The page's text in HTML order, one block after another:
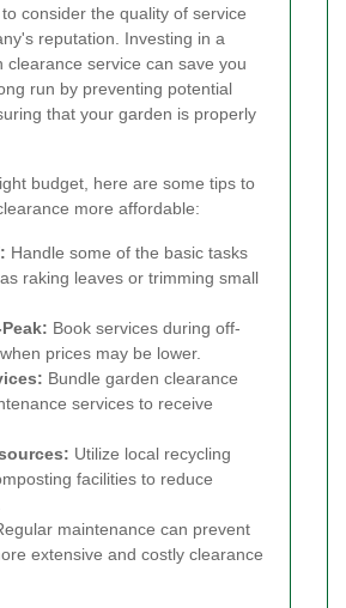
consider the quality of service
reputation. Investing in a
clearance service can save you
run by preventing potential
that your garden is properly
budget, here are some tips to
more affordable:
Handle some of the basic tasks
raking leaves or trimming small
Book services during off-
prices may be lower.
Bundle garden clearance
services to receive
Utilize local recycling
facilities to reduce
maintenance can prevent
extensive and costly clearance